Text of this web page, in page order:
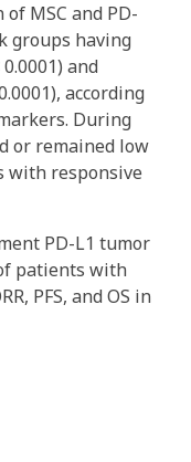
MSC and PD-
groups having
and
according
During
or remained low
with responsive
PD-L1 tumor
patients with
PFS, and OS in